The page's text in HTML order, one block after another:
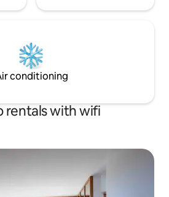
conditioning
rentals with wifi